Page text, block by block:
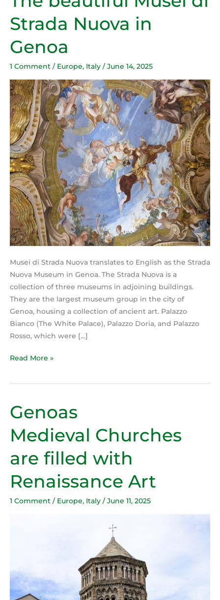
Strada Nuova in
Genoa
1 Comment / Europe, Italy / June 14, 2025
Musei di Strada Nuova translates to English as the Strada
Nuova Museum in Genoa. The Strada Nuova is a
collection of three museums in adjoining buildings.
They are the largest museum group in the city of
Genoa, housing a collection of ancient art. Palazzo
Bianco (The White Palace), Palazzo Doria, and Palazzo
Rosso, which were […]
beautiful
Musei
di
Strada
Nuova
in
Genoa
Read More »
Genoas
Medieval Churches
are filled with
Renaissance Art
1 Comment / Europe, Italy / June 11, 2025
Genoas
Medieval Churches
are
filled
with
Renaissance
Art